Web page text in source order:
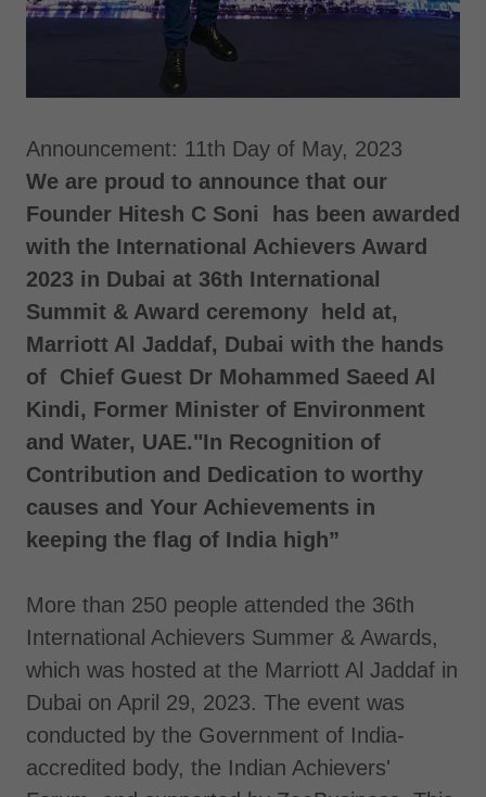
Announcement: 11th Day of May, 2023
We are proud to announce that our
Founder Hitesh C Soni has been awarded
with the International Achievers Award
2023 in Dubai at 36th International
Summit & Award ceremony held at,
Marriott Al Jaddaf, Dubai with the hands
of Chief Guest Dr Mohammed Saeed Al
Kindi, Former Minister of Environment
and Water, UAE."In Recognition of
Contribution and Dedication to worthy
causes and Your Achievements in
keeping the flag of India high”
More than 250 people attended the 36th
International Achievers Summer & Awards,
which was hosted at the Marriott Al Jaddaf in
Dubai on April 29, 2023. The event was
conducted by the Government of India-
accredited body, the Indian Achievers'